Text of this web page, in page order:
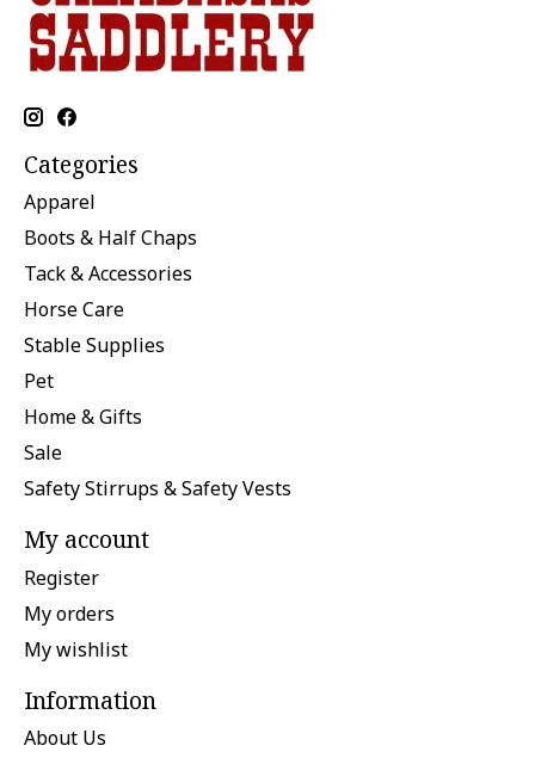
Categories
Apparel
Boots & Half Chaps
Tack & Accessories
Horse Care
Stable Supplies
Pet
Home & Gifts
Sale
Safety Stirrups & Safety Vests
My account
Register
My orders
My wishlist
Information
About Us